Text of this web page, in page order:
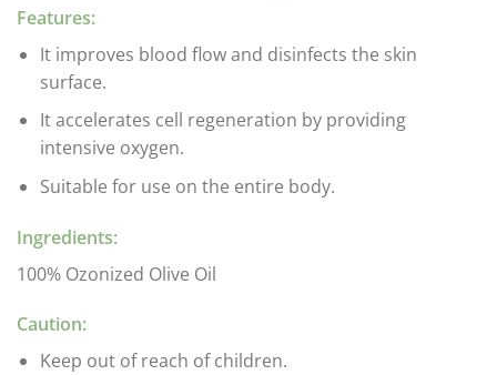
Features:
It improves blood flow and disinfects the skin
surface.
It accelerates cell regeneration by providing
intensive oxygen.
Suitable for use on the entire body.
Ingredients:
100% Ozonized Olive Oil
Caution:
Keep out of reach of children.